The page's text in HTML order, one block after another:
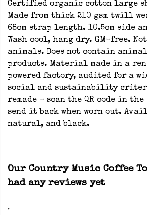
Certified organic cotton large
Made from thick 210 gsm twill
68cm strap length. 10.5cm side
Wash cool, hang dry. GM-free.
animals. Does not contain
products. Material made in a
powered factory, audited for a
social and sustainability
remade - scan the QR code in
send it back when worn out.
natural, and black.
Our Country Music Coffee
had any reviews yet